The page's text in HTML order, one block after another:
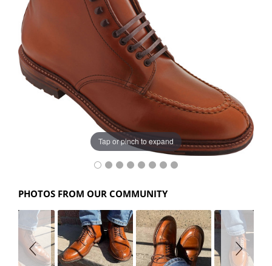
Tap or pinch to expand
PHOTOS FROM OUR COMMUNITY